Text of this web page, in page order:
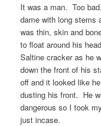
It was a man. Too
dame with long stems
was thin, skin and
to float around his
Saltine cracker as he
down the front of his
off and it looked like
dusting his front. He
dangerous so I took
just incase.